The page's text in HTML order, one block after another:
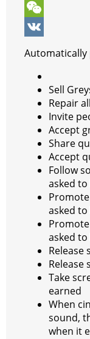
o
k
n
g
e
e
r
e
t
s
A
b
e
r
k
y
p
T
eW
eV
Sell
Repair
Invite
Accept
Share
Accept
Follow
asked
asked
asked
Release
Release
Take
earned
When
sound,
when it